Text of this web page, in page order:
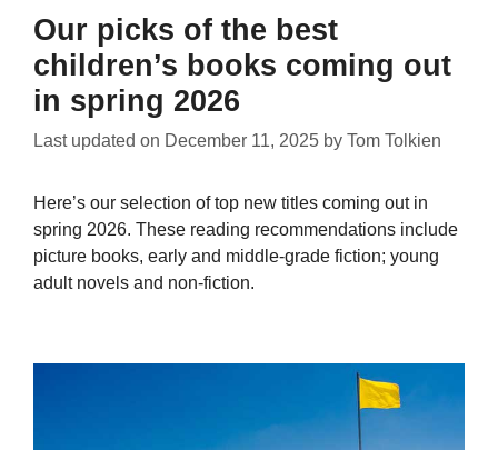
Our picks of the best
children’s books coming out
in spring 2026
Last updated on December 11, 2025 by Tom Tolkien
Here’s our selection of top new titles coming out in
spring 2026. These reading recommendations include
picture books, early and middle-grade fiction; young
adult novels and non-fiction.